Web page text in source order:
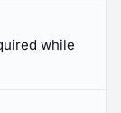
while